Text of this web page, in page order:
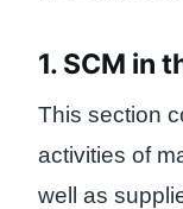
1. SCM in
This section
activities of
well as